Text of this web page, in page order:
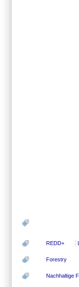
REDD+
Forestry
Nachhaltige